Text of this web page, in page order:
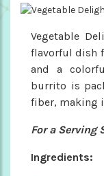
Vegetable
flavorful dish
and a
burrito is
fiber, making
For a Serving
Ingredients: